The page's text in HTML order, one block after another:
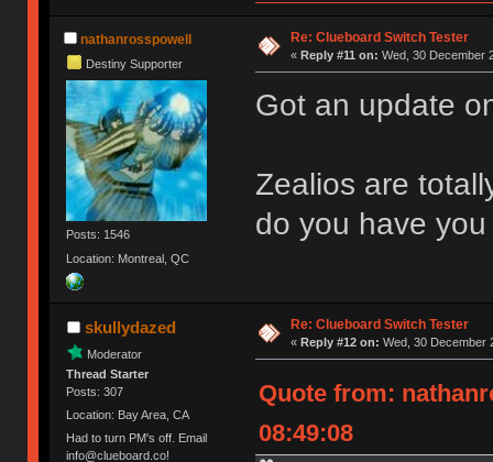
nathanrosspowell
Destiny Supporter
Posts: 1546
Location: Montreal, QC
Re: Clueboard Switch Tester
« Reply #11 on: Wed, 30 December
Got an update
Zealios are
do you have
skullydazed
Moderator
Thread Starter
Posts: 307
Location: Bay Area, CA
Had to turn PM's off. Email
info@clueboard.co!
Re: Clueboard Switch Tester
« Reply #12 on: Wed, 30 December
Quote from:
08:49:08